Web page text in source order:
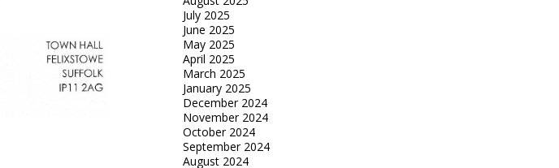
July 2025
June 2025
May 2025
April 2025
March 2025
January 2025
December 2024
November 2024
October 2024
September 2024
August 2024